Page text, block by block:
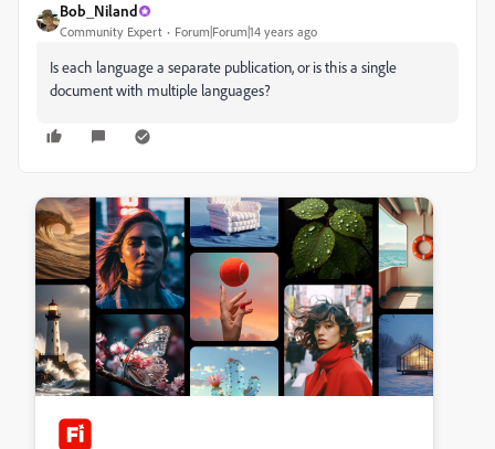
Bob_Niland
Community Expert Forum|Forum|14 years ago
Is each language a separate publication, or is this a single
document with multiple languages?